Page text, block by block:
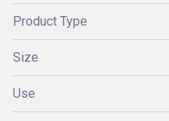
Product Type
Size
Use